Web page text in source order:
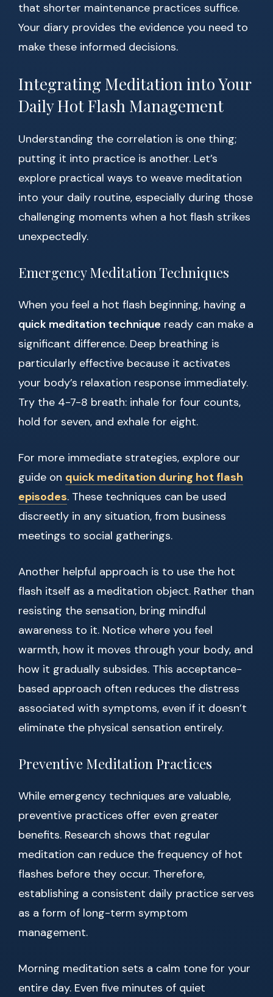
that shorter maintenance practices suffice.
Your diary provides the evidence you need to
make these informed decisions.
Integrating Meditation into Your
Daily Hot Flash Management
Understanding the correlation is one thing;
putting it into practice is another. Let’s
explore practical ways to weave meditation
into your daily routine, especially during those
challenging moments when a hot flash strikes
unexpectedly.
Emergency Meditation Techniques
When you feel a hot flash beginning, having a
quick meditation technique ready can make a
significant difference. Deep breathing is
particularly effective because it activates
your body’s relaxation response immediately.
Try the 4-7-8 breath: inhale for four counts,
hold for seven, and exhale for eight.
For more immediate strategies, explore our
guide on quick meditation during hot flash
episodes. These techniques can be used
discreetly in any situation, from business
meetings to social gatherings.
Another helpful approach is to use the hot
flash itself as a meditation object. Rather than
resisting the sensation, bring mindful
awareness to it. Notice where you feel
warmth, how it moves through your body, and
how it gradually subsides. This acceptance-
based approach often reduces the distress
associated with symptoms, even if it doesn’t
eliminate the physical sensation entirely.
Preventive Meditation Practices
While emergency techniques are valuable,
preventive practices offer even greater
benefits. Research shows that regular
meditation can reduce the frequency of hot
flashes before they occur. Therefore,
establishing a consistent daily practice serves
as a form of long-term symptom
management.
Morning meditation sets a calm tone for your
entire day. Even five minutes of quiet